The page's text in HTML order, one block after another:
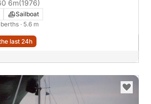
6m(1976)
Sailboat
berths · 5.6 m
last 24h